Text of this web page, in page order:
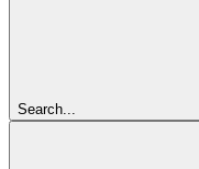
Search...